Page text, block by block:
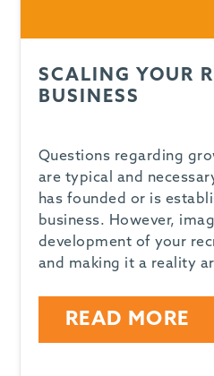
SCALING YOUR
BUSINESS
Questions regarding
are typical and
has founded or is
business. However,
development of your
and making it a reality
READ MORE